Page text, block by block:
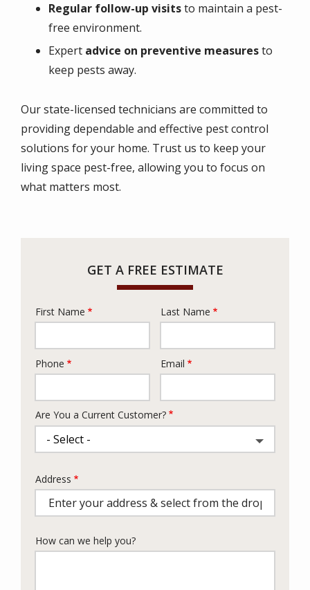
Regular follow-up visitsto maintain a pest-
free environment.
Expert advice on preventive measuresto
keep pests away.
Ourstate-licensed technicians are committed to
providing dependable and effective pest control
solutions for your home. Trust us to keep your
living space pest-free, allowing you to focus on
what matters most.
GET A FREE ESTIMATE
Name
First Name Last Name
Contact
Phone Email
Are You a Current Customer?
Address
(autocomplete)
Address
How can we help you?